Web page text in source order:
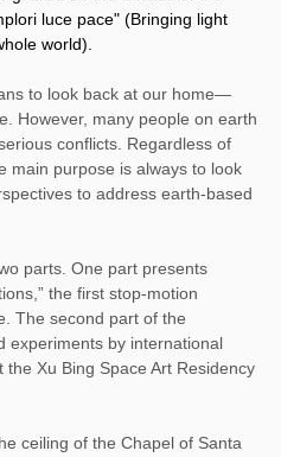
luce pace" (Bringing light
world).
to look back at our home—
However, many people on earth
conflicts. Regardless of
main purpose is always to look
to address earth-based
parts. One part presents
the first stop-motion
The second part of the
experiments by international
Xu Bing Space Art Residency
ceiling of the Chapel of Santa